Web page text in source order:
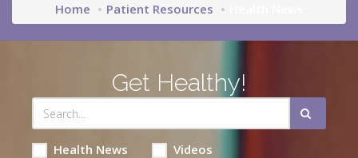
Home Patient Resources
Get Healthy!
Health News Videos